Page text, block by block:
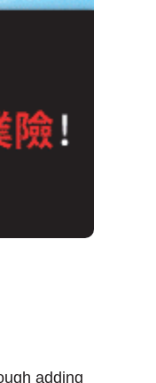
adding